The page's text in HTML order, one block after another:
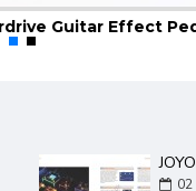
Guitar Effect
and